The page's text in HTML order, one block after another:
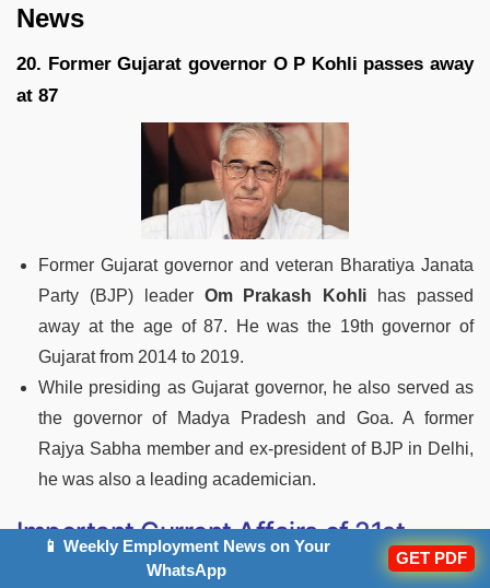
News
20. Former Gujarat governor O P Kohli passes away
at 87
Former Gujarat governor and veteran Bharatiya Janata
Party (BJP) leader Om Prakash Kohli
has passed
away at the age of 87. He was the 19th governor of
Gujarat from 2014 to 2019.
While presiding as Gujarat governor, he also served as
the governor of Madya Pradesh and Goa. A former
Rajya Sabha member and ex-president of BJP in Delhi,
he was also a leading academician.
Important Current Affairs of 21st
February 2023
📱 Weekly Employment News on Your
WhatsApp
GET PDF